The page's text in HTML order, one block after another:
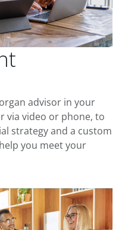
advisor in your
via video or phone, to
strategy and a custom
you meet your